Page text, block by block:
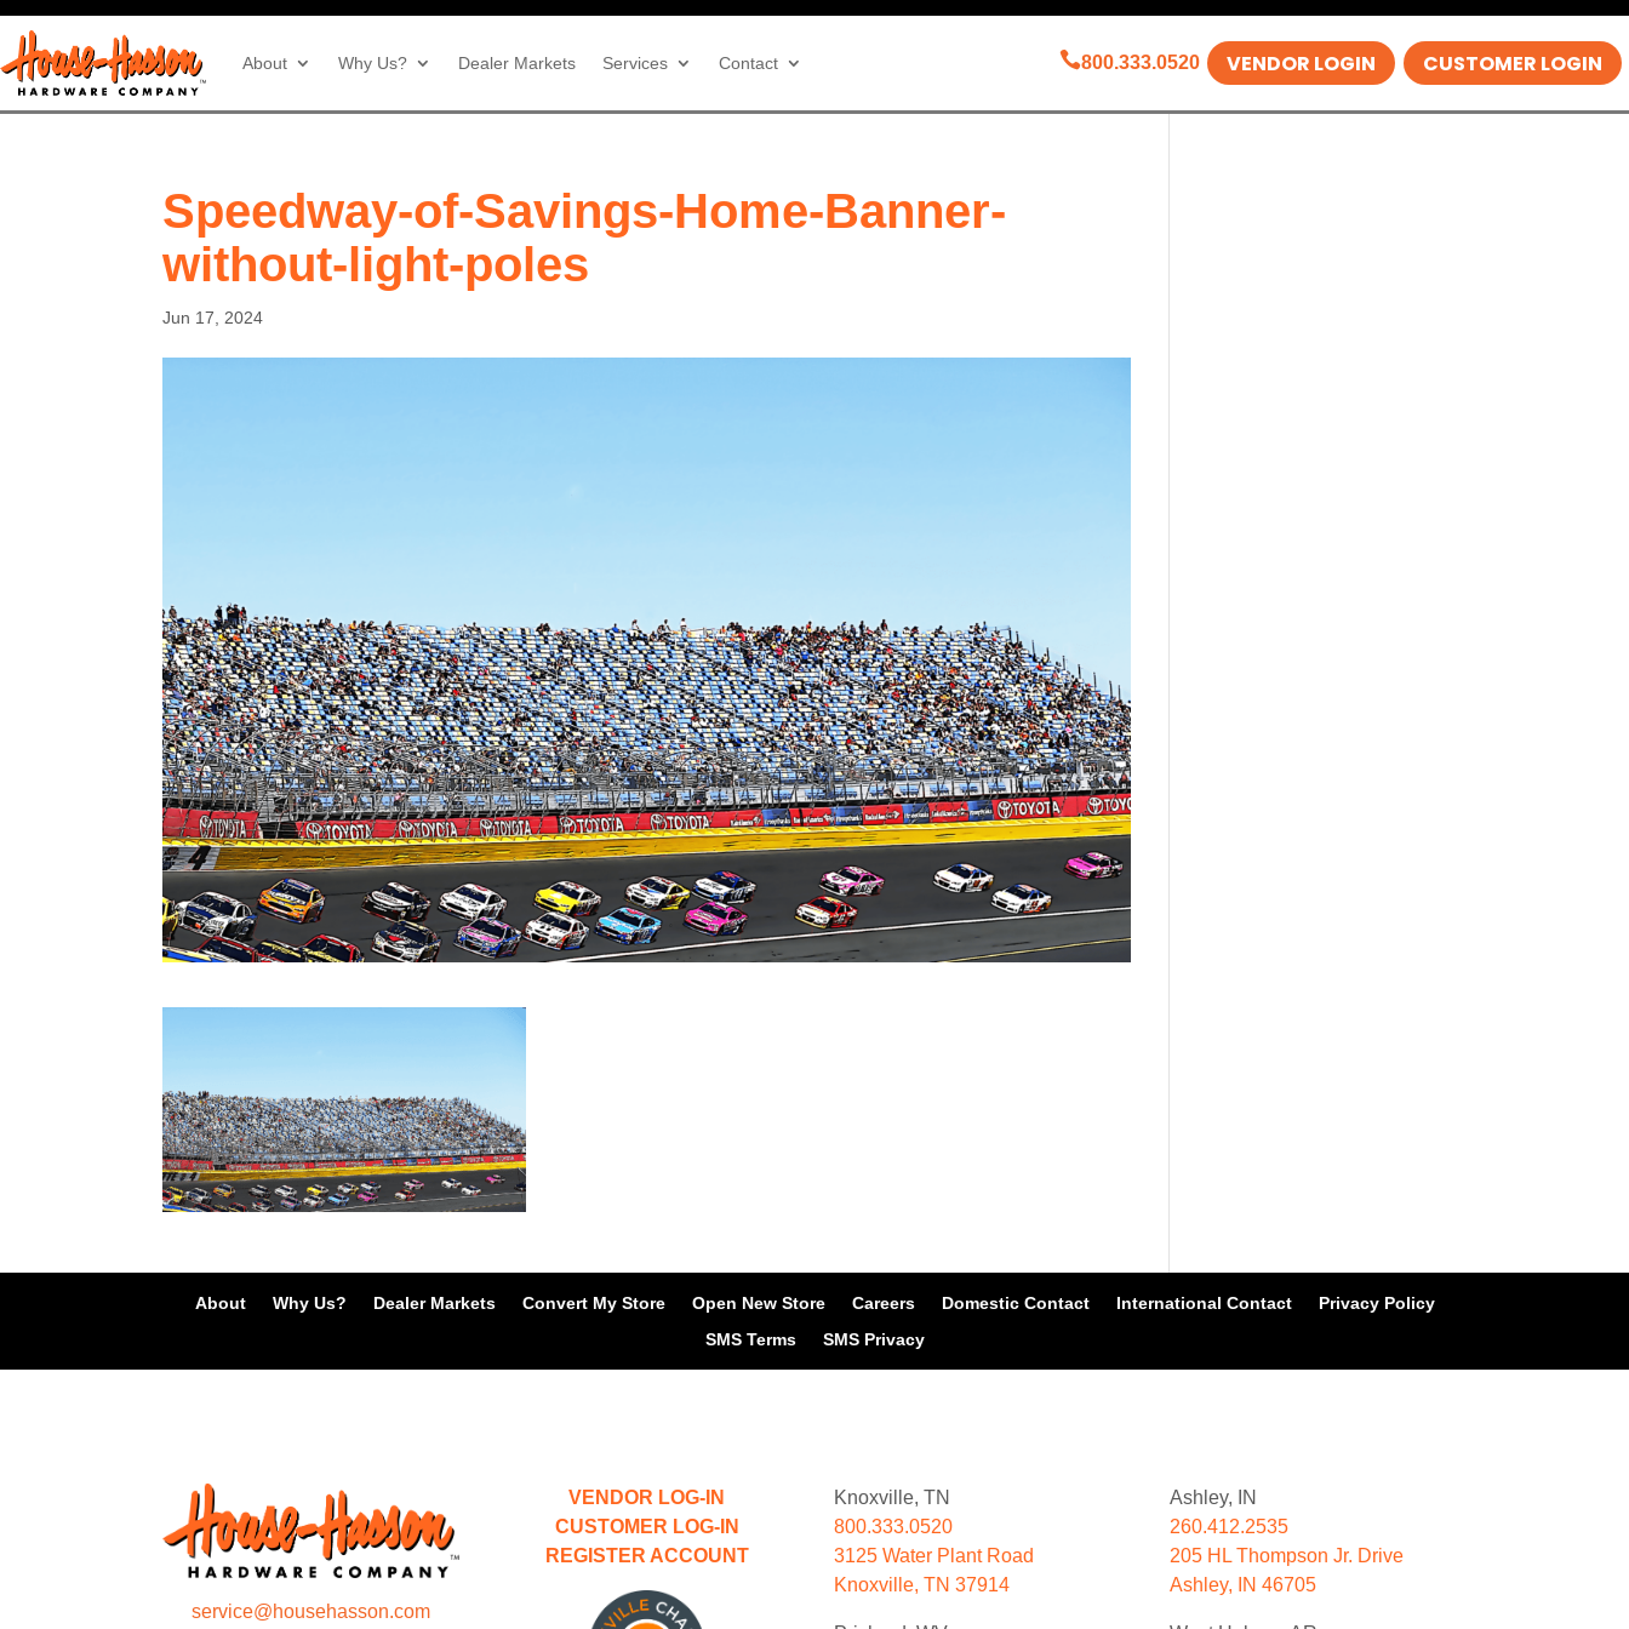
About Why Us? Dealer Markets Services Contact 800.333.0520 VENDOR LOGIN CUSTOMER LOGIN
Speedway-of-Savings-Home-Banner-
without-light-poles
Jun 17, 2024
About Why Us? Dealer Markets Convert My Store Open New Store Careers Domestic Contact International Contact
Privacy Policy
SMS Terms
SMS Privacy
service@househasson.com
VENDOR LOG-IN
CUSTOMER LOG-IN
REGISTER ACCOUNT
Knoxville, TN
800.333.0520
3125 Water Plant Road
Knoxville, TN 37914
Ashley, IN
260.412.2535
205 HL Thompson Jr. Drive
Ashley, IN 46705